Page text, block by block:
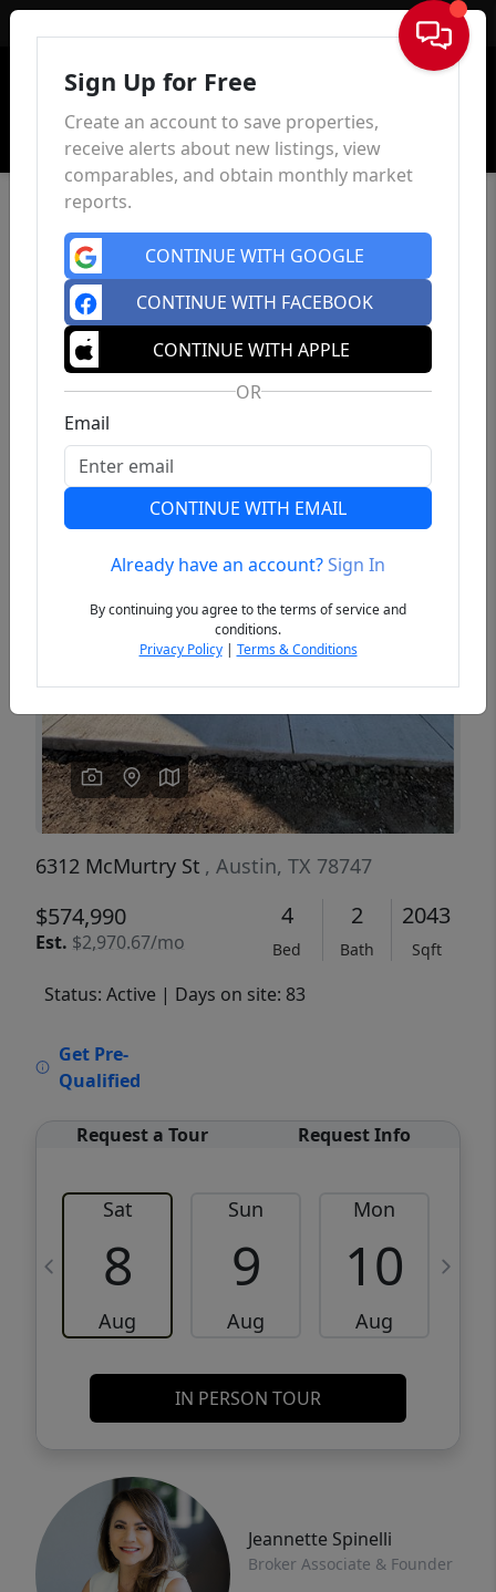
Sign In
Previous
6312 McMurtry St , Austin, TX 78747
$574,990
Est. $2,970.67/mo
4
Bed
2
Bath
2043
Sqft
Status: Active | Days on site: 83
Get Pre-
Qualified
Request a Tour Request Info
Sat
8
Aug
Sun
9
Aug
Mon
10
Aug
IN PERSON TOUR
Jeannette Spinelli
Broker Associate & Founder
Sign Up for Free
Create an account to save properties,
receive alerts about new listings, view
comparables, and obtain monthly market
reports.
CONTINUE WITH GOOGLE
CONTINUE WITH FACEBOOK
CONTINUE WITH APPLE
OR
Email
CONTINUE WITH EMAIL
Already have an account?Sign In
By continuing you agree to the terms of service and
conditions.
Privacy Policy| Terms & Conditions